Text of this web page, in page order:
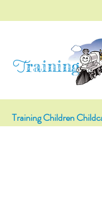
Training
Training Children
Centeris a Christian-